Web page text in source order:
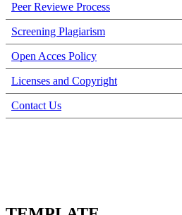
Peer Reviewe Process
Screening Plagiarism
Open Acces Policy
Licenses and Copyright
Contact Us